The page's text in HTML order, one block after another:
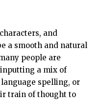
and
a smooth and natural
people are
a mix of
spelling, or
train of thought to